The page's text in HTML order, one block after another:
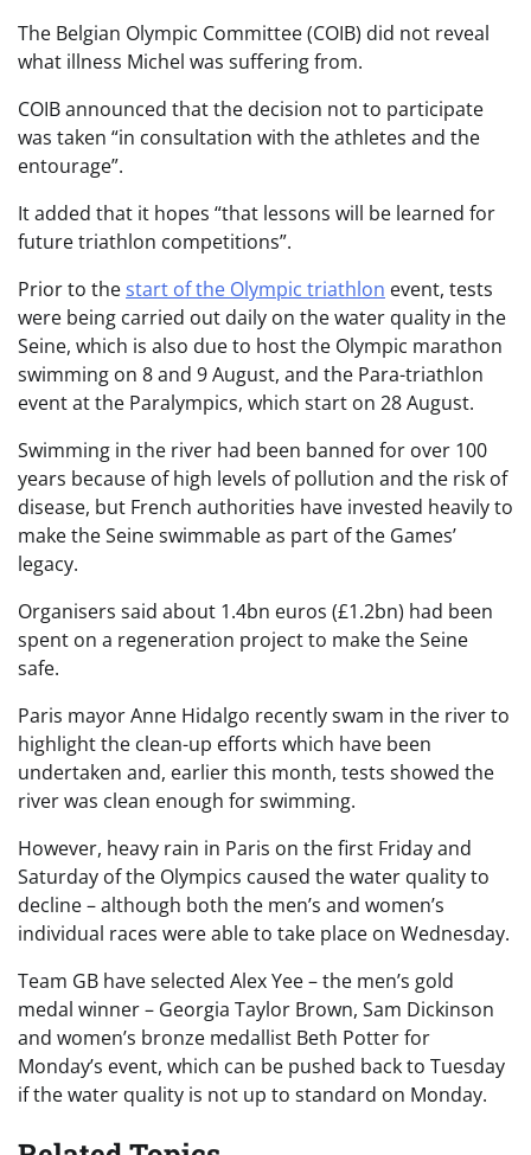
The Belgian Olympic Committee (COIB) did not reveal
what illness Michel was suffering from.
COIB announced that the decision not to participate
was taken “in consultation with the athletes and the
entourage”.
It added that it hopes “that lessons will be learned for
future triathlon competitions”.
Prior to thestart of the Olympic triathlon event, tests
were being carried out daily on the water quality in the
Seine, which is also due to host the Olympic marathon
swimming on 8 and 9 August, and the Para-triathlon
event at the Paralympics, which start on 28 August.
Swimming in the river had been banned for over 100
years because of high levels of pollution and the risk of
disease, but French authorities have invested heavily to
make the Seine swimmable as part of the Games’
legacy.
Organisers said about 1.4bn euros (£1.2bn) had been
spent on a regeneration project to make the Seine
safe.
Paris mayor Anne Hidalgo recently swam in the river to
highlight the clean-up efforts which have been
undertaken and, earlier this month, tests showed the
river was clean enough for swimming.
However, heavy rain in Paris on the first Friday and
Saturday of the Olympics caused the water quality to
decline – although both the men’s and women’s
individual races were able to take place on Wednesday.
Team GB have selected Alex Yee – the men’s gold
medal winner – Georgia Taylor Brown, Sam Dickinson
and women’s bronze medallist Beth Potter for
Monday’s event, which can be pushed back to Tuesday
if the water quality is not up to standard on Monday.